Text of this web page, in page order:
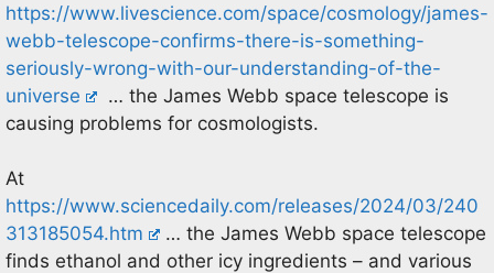
https://www.livescience.com/space/cosmology/james-
webb-telescope-confirms-there-is-something-
seriously-wrong-with-our-understanding-of-the-
universe
… the James Webb space telescope is
causing problems for cosmologists.
At
https://www.sciencedaily.com/releases/2024/03/240
313185054.htm
… the James Webb space telescope
finds ethanol and other icy ingredients – and various